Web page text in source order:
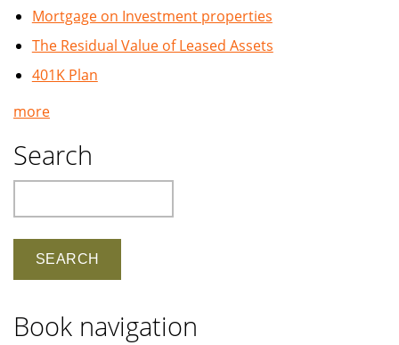
Mortgage on Investment properties
The Residual Value of Leased Assets
401K Plan
more
Search
Book navigation